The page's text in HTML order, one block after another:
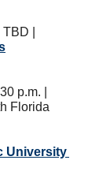
Florida
University